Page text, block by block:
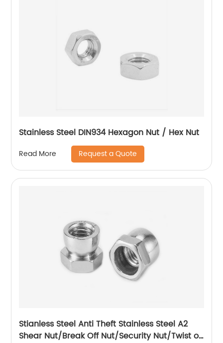
Stainless Steel DIN934 Hexagon Nut / Hex Nut
Read More Request a Quote
Stianless Steel Anti Theft Stainless Steel A2
Shear Nut/Break Off Nut/Security Nut/Twist off